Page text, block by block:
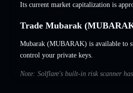
Its current market capitalization is
Trade Mubarak
Mubarak (MUBARAK) is available to
control your private keys.
Note: Solflare's built-in risk scanner